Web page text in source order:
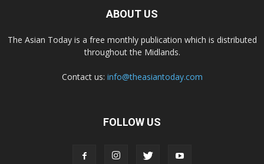
ABOUT US
The Asian Today is a free monthly publication which is distributed
throughout the Midlands.
Contact us: info@theasiantoday.com
FOLLOW US